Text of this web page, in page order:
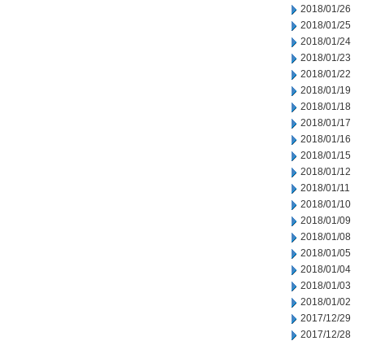
2018/01/26
2018/01/25
2018/01/24
2018/01/23
2018/01/22
2018/01/19
2018/01/18
2018/01/17
2018/01/16
2018/01/15
2018/01/12
2018/01/11
2018/01/10
2018/01/09
2018/01/08
2018/01/05
2018/01/04
2018/01/03
2018/01/02
2017/12/29
2017/12/28